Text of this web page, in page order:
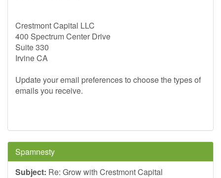
Crestmont Capital LLC
400 Spectrum Center Drive
Suite 330
Irvine CA
Update your email preferences to choose the types of
emails you receive.
Spamnesty
Subject: Re: Grow with Crestmont Capital